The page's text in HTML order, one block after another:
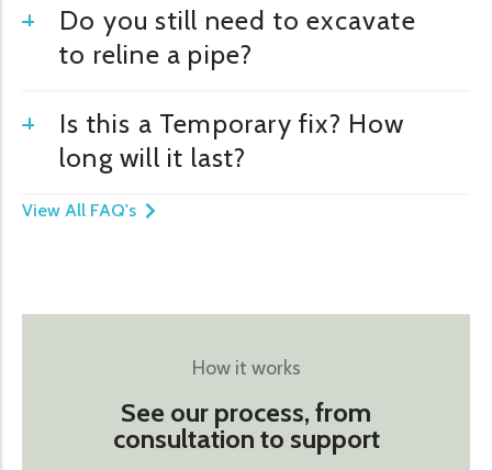
Do you still need to excavate
to reline a pipe?
Is this a Temporary fix? How
long will it last?
View All FAQ's
How it works
See our process, from
consultation to support